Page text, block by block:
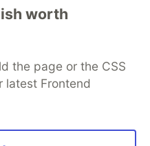
worth
the page or the CSS
latest Frontend
your software career
DEV++
Videos
DEV Shop
MLH
Policy
Terms of Use